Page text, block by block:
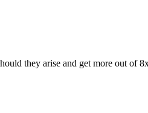
they arise and get more out of